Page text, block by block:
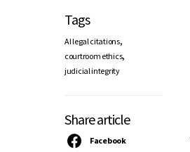
Tags
AI legal citations,
courtroom ethics,
judicial integrity
Share article
Facebook